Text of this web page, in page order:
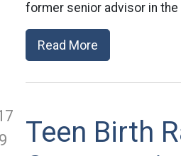
former senior advisor in
Read More
Teen Birth